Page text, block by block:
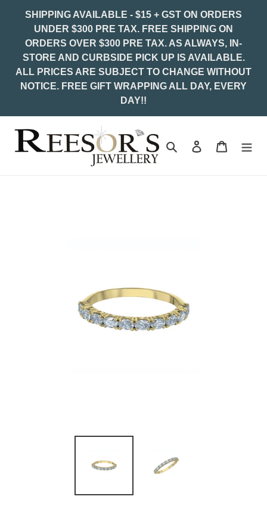
SHIPPING AVAILABLE - $15 + GST ON ORDERS
UNDER $300 PRE TAX. FREE SHIPPING ON
ORDERS OVER $300 PRE TAX. AS ALWAYS, IN-
STORE AND CURBSIDE PICK UP IS AVAILABLE.
ALL PRICES ARE SUBJECT TO CHANGE WITHOUT
NOTICE. FREE GIFT WRAPPING ALL DAY, EVERY
DAY!!
Search Log in Cart